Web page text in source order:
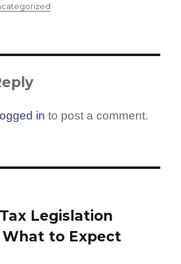
on
logged in to post a comment.
Legislation
What to Expect